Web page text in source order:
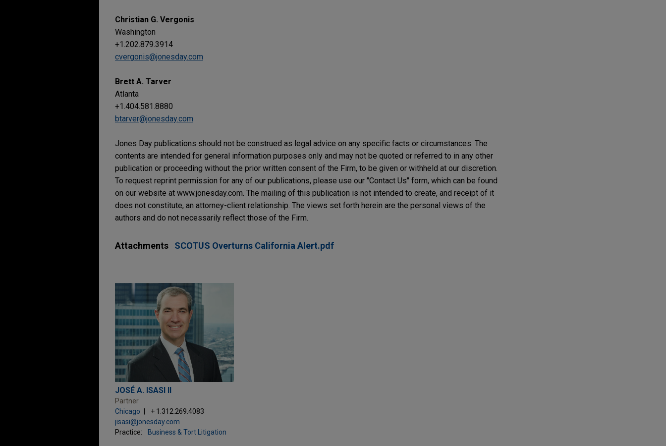
Christian G. Vergonis
Washington
+1.202.879.3914
cvergonis@jonesday.com
Brett A. Tarver
Atlanta
+1.404.581.8880
btarver@jonesday.com
Jones Day publications should not be construed as legal advice on any specific facts or circumstances. The
contents are intended for general information purposes only and may not be quoted or referred to in any other
publication or proceeding without the prior written consent of the Firm, to be given or withheld at our discretion.
To request reprint permission for any of our publications, please use our "Contact Us" form, which can be found
on our website at www.jonesday.com. The mailing of this publication is not intended to create, and receipt of it
does not constitute, an attorney-client relationship. The views set forth herein are the personal views of the
authors and do not necessarily reflect those of the Firm.
Attachments SCOTUS Overturns California Alert.pdf
JOSÉ A. ISASI II
Partner
Chicago
+ 1.312.269.4083
jisasi@jonesday.com
Practice:
Business & Tort Litigation